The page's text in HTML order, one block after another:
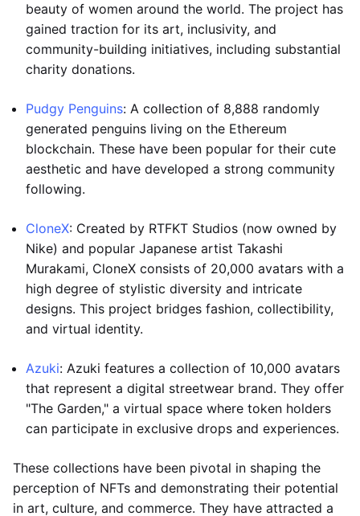
beauty of women around the world. The project has
gained traction for its art, inclusivity, and
community-building initiatives, including substantial
charity donations.
Pudgy Penguins: A collection of 8,888 randomly
generated penguins living on the Ethereum
blockchain. These have been popular for their cute
aesthetic and have developed a strong community
following.
CloneX: Created by RTFKT Studios (now owned by
Nike) and popular Japanese artist Takashi
Murakami, CloneX consists of 20,000 avatars with a
high degree of stylistic diversity and intricate
designs. This project bridges fashion, collectibility,
and virtual identity.
Azuki: Azuki features a collection of 10,000 avatars
that represent a digital streetwear brand. They offer
"The Garden," a virtual space where token holders
can participate in exclusive drops and experiences.
These collections have been pivotal in shaping the
perception of NFTs and demonstrating their potential
in art, culture, and commerce. They have attracted a